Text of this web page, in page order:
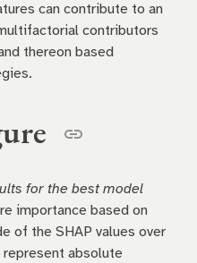
can contribute to an
contributors
thereon based
for the best model
importance based on
of the SHAP values over
represent absolute